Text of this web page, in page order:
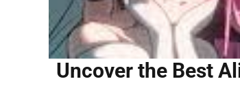
Uncover the Best